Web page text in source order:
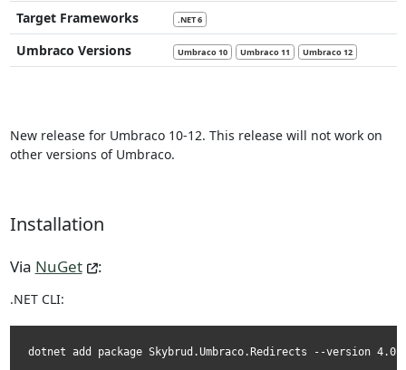
Target Frameworks
.NET 6
Umbraco Versions Umbraco 10 Umbraco 11 Umbraco 12
New release for Umbraco 10-12. This release will not work on
other versions of Umbraco.
Installation
Via NuGet :
.NET CLI:
dotnet add package Skybrud.Umbraco.Redirects --version